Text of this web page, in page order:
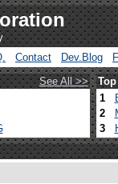
Contact Dev.Blog
See All >>
1
2
3